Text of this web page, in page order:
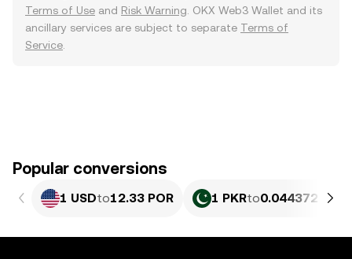
Terms of Use and Risk Warning . OKX Web3 Wallet and its
ancillary services are subject to separate Terms of
Service
Popular conversions
1 USDto12.33 POR 1 PKRto0.044372 POR